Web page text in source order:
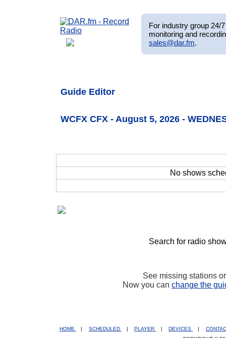
For industry group 24/
monitoring and
sales@dar.fm.
Guide Editor
WCFX CFX - August 5, 2026 -
No shows
Search for radio
See missing stations
Now you can change the
HOME | SCHEDULED | PLAYER | DEVICES |